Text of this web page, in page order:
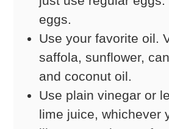
eggs.
Use your favorite oil.
saffola, sunflower,
and coconut oil.
Use plain vinegar or
lime juice, whichever